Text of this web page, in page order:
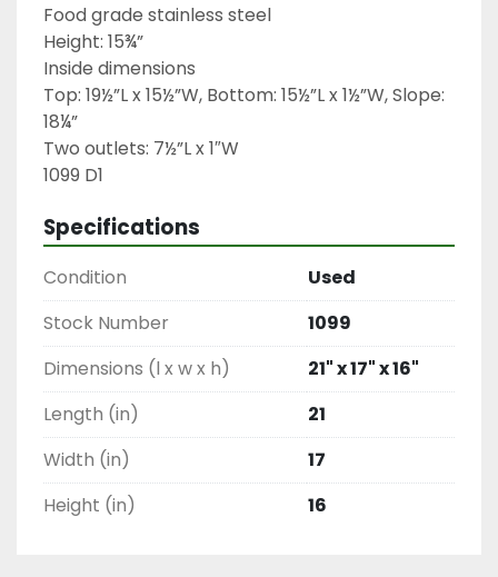
Food grade stainless steel
Height: 15¾”
Inside dimensions
Top: 19½”L x 15½”W, Bottom: 15½”L x 1½”W, Slope:
18¼”
Two outlets: 7½”L x 1″W
1099 D1
Specifications
Condition
Used
Stock Number
1099
Dimensions (l x w x h)
21" x 17" x 16"
Length (in)
21
Width (in)
17
Height (in)
16